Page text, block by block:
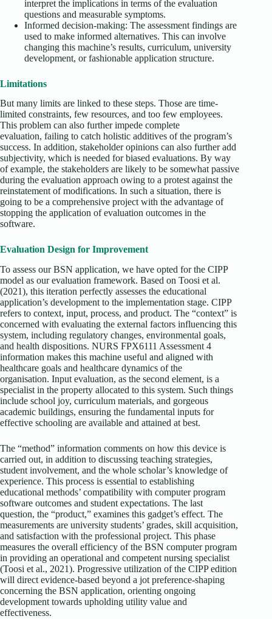
interpret the implications in terms of the evaluation
questions and measurable symptoms.
Informed decision-making: The assessment findings are
used to make informed alternatives. This can involve
changing this machine’s results, curriculum, university
development, or fashionable application structure.
Limitations
But many limits are linked to these steps. Those are time-
limited constraints, few resources, and too few employees.
This problem can also further impede complete
evaluation, failing to catch holistic additives of the program’s
success. In addition, stakeholder opinions can also further add
subjectivity, which is needed for biased evaluations. By way
of example, the stakeholders are likely to be somewhat passive
during the evaluation approach owing to a protest against the
reinstatement of modifications. In such a situation, there is
going to be a comprehensive project with the advantage of
stopping the application of evaluation outcomes in the
software.
Evaluation Design for Improvement
To assess our BSN application, we have opted for the CIPP
model as our evaluation framework. Based on Toosi et al.
(2021), this iteration perfectly assesses the educational
application’s development to the implementation stage. CIPP
refers to context, input, process, and product. The “context” is
concerned with evaluating the external factors influencing this
system, including regulatory changes, environmental goals,
and health dispositions. NURS FPX6111 Assessment 4
information makes this machine useful and aligned with
healthcare goals and healthcare dynamics of the
organisation. Input evaluation, as the second element, is a
specialist in the property allocated to this system. Such things
include school joy, curriculum materials, and gorgeous
academic buildings, ensuring the fundamental inputs for
effective schooling are available and attained at best.
The “method” information comments on how this device is
carried out, in addition to discussing teaching strategies,
student involvement, and the whole scholar’s knowledge of
experience. This process is essential to establishing
educational methods’ compatibility with computer program
software outcomes and student expectations. The last
question, the “product,” examines this gadget’s effect. The
measurements are university students’ grades, skill acquisition,
and satisfaction with the professional project. This phase
measures the overall efficiency of the BSN computer program
in providing an operational and competent nursing specialist
(Toosi et al., 2021). Progressive utilization of the CIPP edition
will direct evidence-based beyond a jot preference-shaping
concerning the BSN application, orienting ongoing
development towards upholding utility value and
effectiveness.